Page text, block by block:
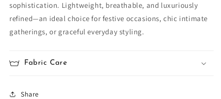
sophistication. Lightweight, breathable, and luxuriously
refined—an ideal choice for festive occasions, chic intimate
gatherings, or graceful everyday styling.
Fabric Care
Share